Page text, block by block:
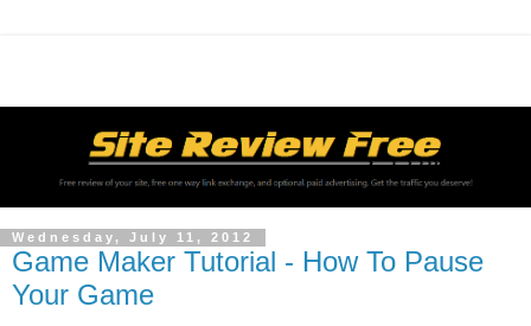
Wednesday, July 11, 2012
Game Maker Tutorial - How To Pause
Your Game